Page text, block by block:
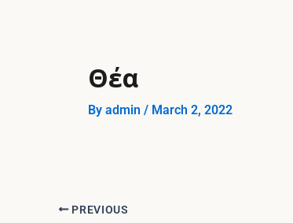
Θέα
By admin / March 2, 2022
PREVIOUS